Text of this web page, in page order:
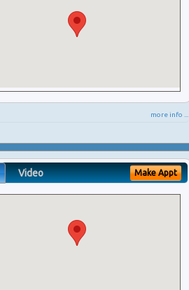
more info ...
Video Make Appt